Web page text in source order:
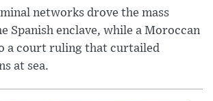
networks drove the mass
Spanish enclave, while a Moroccan
a court ruling that curtailed
at sea.